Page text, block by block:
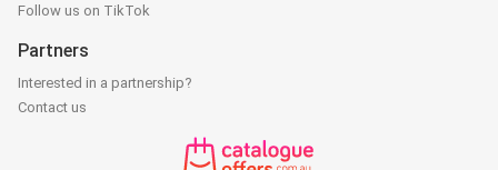
Follow us on TikTok
Partners
Interested in a partnership?
Contact us